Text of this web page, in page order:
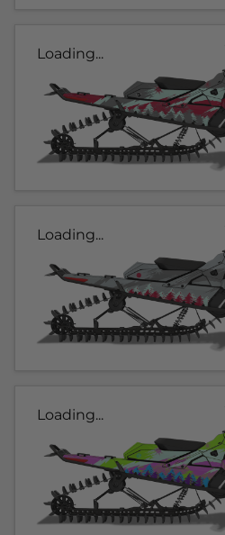
Loading...
Loading...
Loading...